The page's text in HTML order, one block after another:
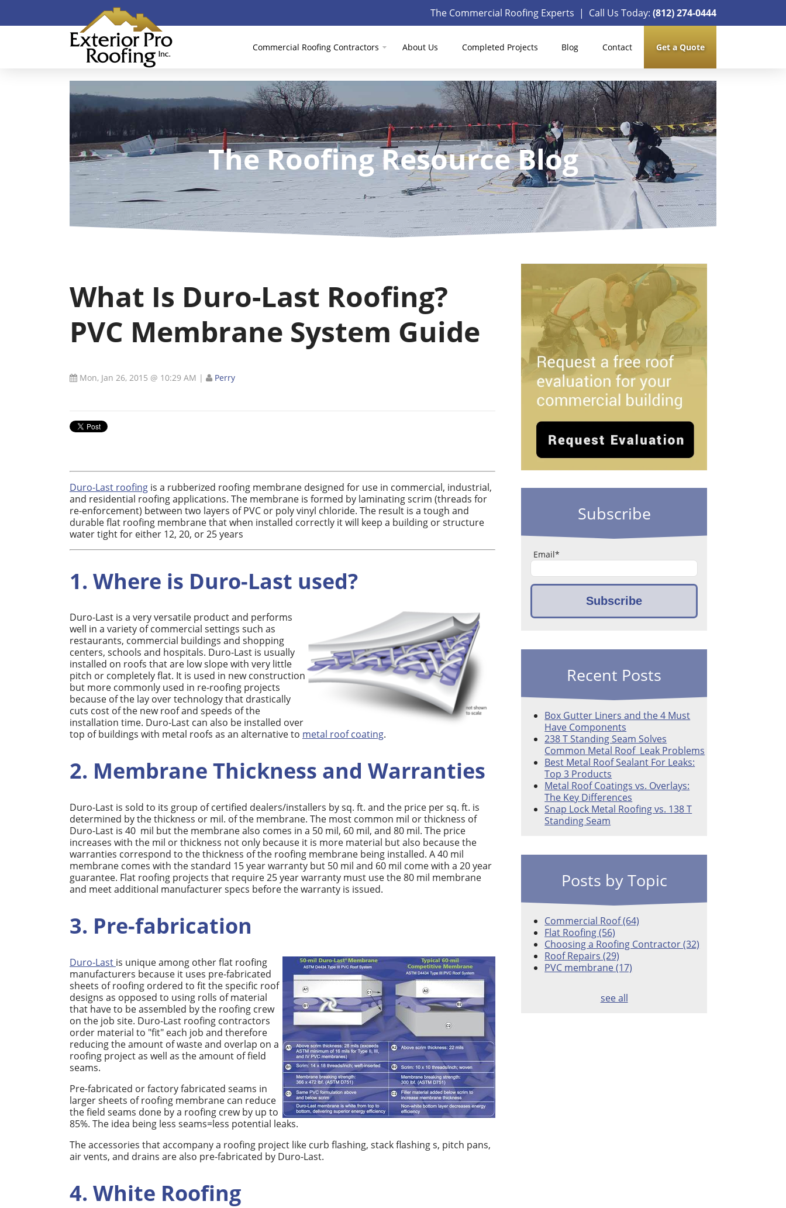
The Commercial Roofing Experts | Call Us Today: (812) 274-0444
Commercial Roofing Contractors About Us Completed Projects Blog Contact Get a Quote
The Roofing Resource Blog
What Is Duro-Last Roofing?
PVC Membrane System Guide
Mon, Jan 26, 2015 @ 10:29 AM | Perry
Duro-Last roofing is a rubberized roofing membrane designed for use in commercial, industrial,
and residential roofing applications. The membrane is formed by laminating scrim (threads for
re-enforcement) between two layers of PVC or poly vinyl chloride. The result is a tough and
durable flat roofing membrane that when installed correctly it will keep a building or structure
water tight for either 12, 20, or 25 years
1. Where is Duro-Last used?
Duro-Last is a very versatile product and performs
well in a variety of commercial settings such as
restaurants, commercial buildings and shopping
centers, schools and hospitals. Duro-Last is usually
installed on roofs that are low slope with very little
pitch or completely flat. It is used in new construction
but more commonly used in re-roofing projects
because of the lay over technology that drastically
cuts cost of the new roof and speeds of the
installation time. Duro-Last can also be installed over
top of buildings with metal roofs as an alternative to metal roof coating.
2. Membrane Thickness and Warranties
Duro-Last is sold to its group of certified dealers/installers by sq. ft. and the price per sq. ft. is
determined by the thickness or mil. of the membrane. The most common mil or thickness of
Duro-Last is 40 mil but the membrane also comes in a 50 mil, 60 mil, and 80 mil. The price
increases with the mil or thickness not only because it is more material but also because the
warranties correspond to the thickness of the roofing membrane being installed. A 40 mil
membrane comes with the standard 15 year warranty but 50 mil and 60 mil come with a 20 year
guarantee. Flat roofing projects that require 25 year warranty must use the 80 mil membrane
and meet additional manufacturer specs before the warranty is issued.
3. Pre-fabrication
Duro-Last is unique among other flat roofing
manufacturers because it uses pre-fabricated
sheets of roofing ordered to fit the specific roof
designs as opposed to using rolls of material
that have to be assembled by the roofing crew
on the job site. Duro-Last roofing contractors
order material to "fit" each job and therefore
reducing the amount of waste and overlap on a
roofing project as well as the amount of field
seams.
Pre-fabricated or factory fabricated seams in
larger sheets of roofing membrane can reduce
the field seams done by a roofing crew by up to
85%. The idea being less seams=less potential leaks.
The accessories that accompany a roofing project like curb flashing, stack flashing s, pitch pans,
air vents, and drains are also pre-fabricated by Duro-Last.
4. White Roofing
Subscribe
Email*
Recent Posts
Box Gutter Liners and the 4 Must
Have Components
238 T Standing Seam Solves
Common Metal Roof Leak Problems
Best Metal Roof Sealant For Leaks:
Top 3 Products
Metal Roof Coatings vs. Overlays:
The Key Differences
Snap Lock Metal Roofing vs. 138 T
Standing Seam
Posts by Topic
Commercial Roof(64)
Flat Roofing(56)
Choosing a Roofing Contractor(32)
Roof Repairs(29)
PVC membrane(17)
see all